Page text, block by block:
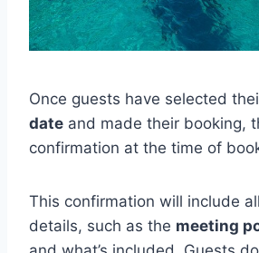
Once guests have selected
date and made their booking,
confirmation at the time of
This confirmation will include
details, such as the meeting